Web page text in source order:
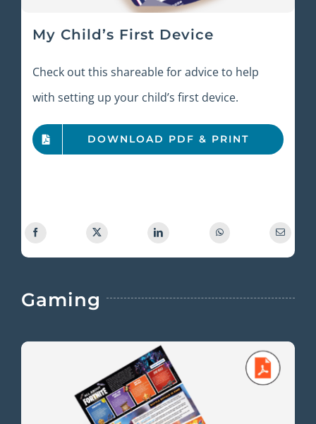
My Child’s First Device
Check out this shareable for advice to help
with setting up your child’s first device.
DOWNLOAD PDF & PRINT
Gaming